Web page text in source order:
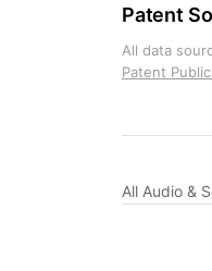
Patent
All data
Patent
All Audio &